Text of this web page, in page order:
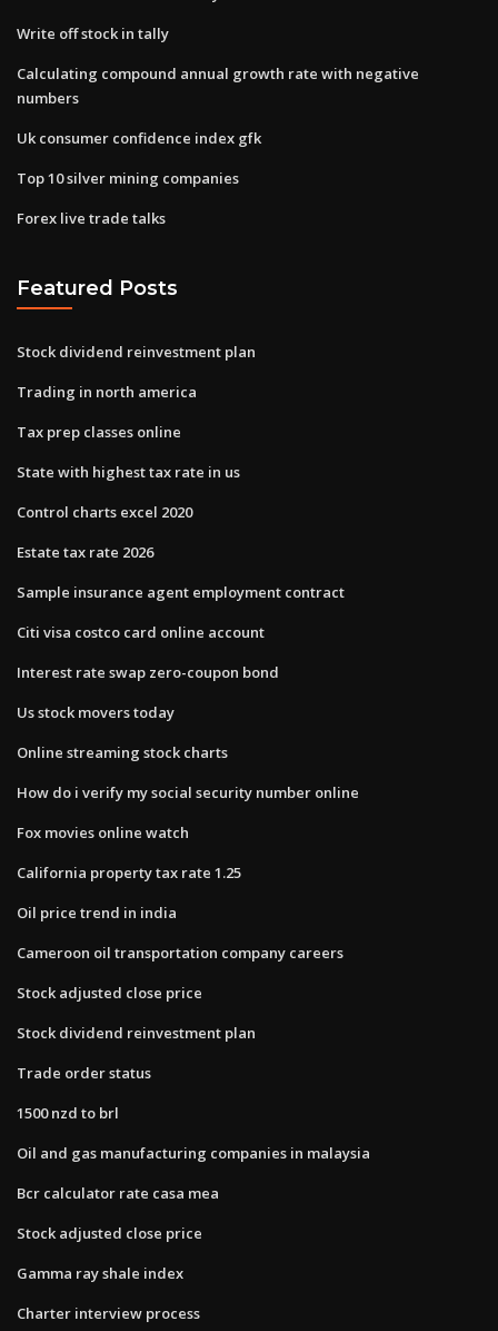
Write off stock in tally
Calculating compound annual growth rate with negative
numbers
Uk consumer confidence index gfk
Top 10 silver mining companies
Forex live trade talks
Featured Posts
Stock dividend reinvestment plan
Trading in north america
Tax prep classes online
State with highest tax rate in us
Control charts excel 2020
Estate tax rate 2026
Sample insurance agent employment contract
Citi visa costco card online account
Interest rate swap zero-coupon bond
Us stock movers today
Online streaming stock charts
How do i verify my social security number online
Fox movies online watch
California property tax rate 1.25
Oil price trend in india
Cameroon oil transportation company careers
Stock adjusted close price
Stock dividend reinvestment plan
Trade order status
1500 nzd to brl
Oil and gas manufacturing companies in malaysia
Bcr calculator rate casa mea
Stock adjusted close price
Gamma ray shale index
Charter interview process